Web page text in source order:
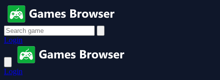
Login
Login